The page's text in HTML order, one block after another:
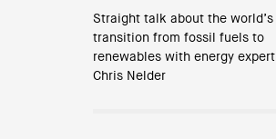
Straight talk about the world’s
transition from fossil fuels to
renewables with energy expert
Chris Nelder